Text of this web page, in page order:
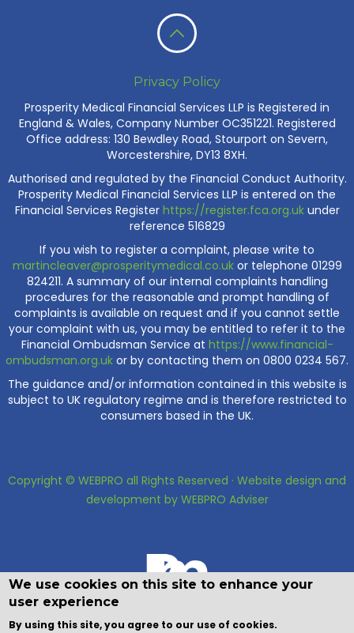
Privacy Policy
Prosperity Medical Financial Services LLP is Registered in
England & Wales, Company Number OC351221. Registered
Office address: 130 Bewdley Road, Stourport on Severn,
Worcestershire, DY13 8XH.
Authorised and regulated by the Financial Conduct Authority.
Prosperity Medical Financial Services LLP is entered on the
Financial Services Register https://register.fca.org.ukunder
reference 516829
If you wish to register a complaint, please write to
martincleaver@prosperitymedical.co.ukor telephone 01299
824211. A summary of our internal complaints handling
procedures for the reasonable and prompt handling of
complaints is available on request and if you cannot settle
your complaint with us, you may be entitled to refer it to the
Financial Ombudsman Service at https://www.financial-
ombudsman.org.uk or by contacting them on 0800 0234 567.
The guidance and/or information contained in this website is
subject to UK regulatory regime and is therefore restricted to
consumers based in the UK.
Copyright © WEBPRO all Rights Reserved · Website design and
development by WEBPRO Adviser
We use cookies on this site to enhance your
user experience
By using this site, you agree to our use of cookies.